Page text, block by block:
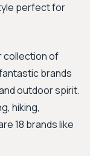
perfect for
collection of
brands
outdoor spirit.
hiking,
18 brands like